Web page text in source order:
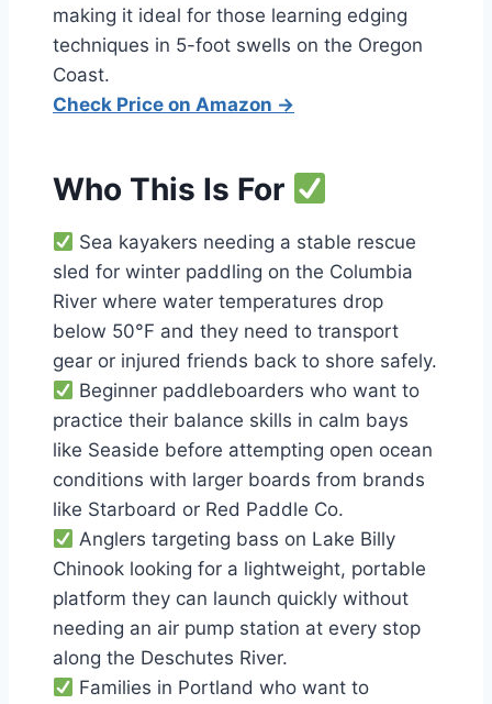
making it ideal for those learning edging
techniques in 5-foot swells on the Oregon
Coast.
Check Price on Amazon →
Who This Is For
Sea kayakers needing a stable rescue
sled for winter paddling on the Columbia
River where water temperatures drop
below 50°F and they need to transport
gear or injured friends back to shore safely.
Beginner paddleboarders who want to
practice their balance skills in calm bays
like Seaside before attempting open ocean
conditions with larger boards from brands
like Starboard or Red Paddle Co.
Anglers targeting bass on Lake Billy
Chinook looking for a lightweight, portable
platform they can launch quickly without
needing an air pump station at every stop
along the Deschutes River.
Families in Portland who want to